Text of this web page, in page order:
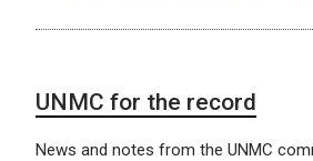
UNMC for the record
News and notes from the UNMC